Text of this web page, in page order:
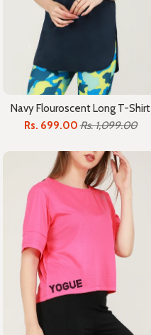
Navy Flouroscent Long T-Shirt
Rs. 699.00Rs. 1,099.00